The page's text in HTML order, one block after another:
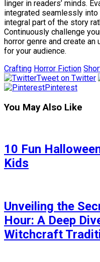
linger in readers’ minds.
integrated seamlessly into
integral part of the story
Continuously challenge
horror genre and create
for your audience.
Crafting Horror Fiction
Tweet on Twitter
Pinterest
You May Also Like
10 Fun
Kids
Unveiling the
Hour: A Deep
Witchcraft